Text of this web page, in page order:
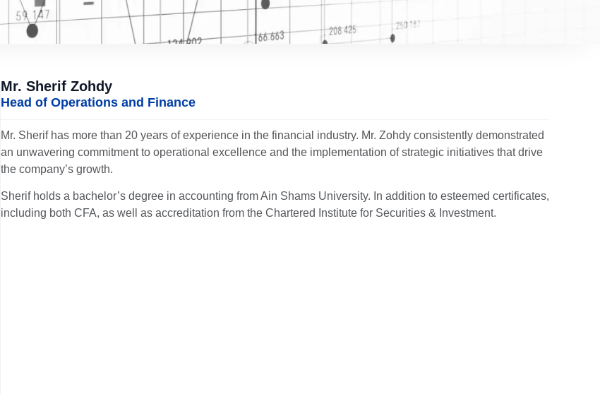
Mr. Sherif Zohdy
Head of Operations and Finance
Mr. Sherif has more than 20 years of experience in the financial industry. Mr. Zohdy consistently demonstrated
an unwavering commitment to operational excellence and the implementation of strategic initiatives that drive
the company’s growth.
Sherif holds a bachelor’s degree in accounting from Ain Shams University. In addition to esteemed certificates,
including both CFA, as well as accreditation from the Chartered Institute for Securities & Investment.